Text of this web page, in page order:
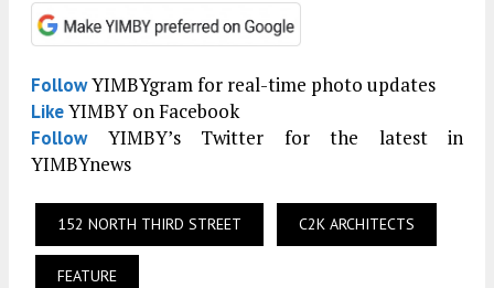
FollowYIMBYgram for real-time photo updates
LikeYIMBY on Facebook
FollowYIMBY’s Twitter for the latest in
YIMBYnews
152 NORTH THIRD STREET C2K ARCHITECTS
FEATURE